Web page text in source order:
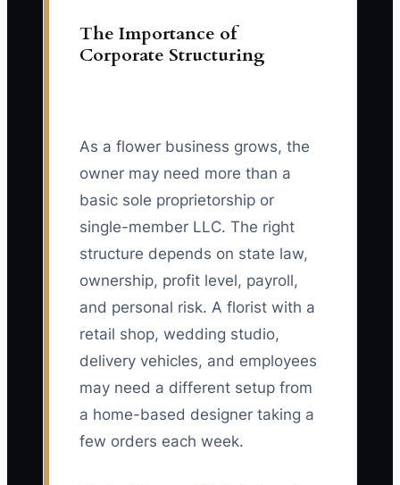
The Importance of
Corporate Structuring
As a flower business grows, the
owner may need more than a
basic sole proprietorship or
single-member LLC. The right
structure depends on state law,
ownership, profit level, payroll,
and personal risk. A florist with a
retail shop, wedding studio,
delivery vehicles, and employees
may need a different setup from
a home-based designer taking a
few orders each week.